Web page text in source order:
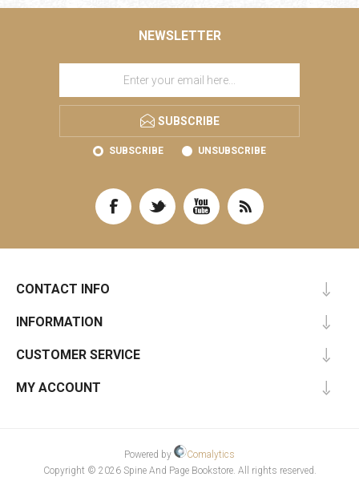
NEWSLETTER
SUBSCRIBE
SUBSCRIBE UNSUBSCRIBE
CONTACT INFO
INFORMATION
CUSTOMER SERVICE
MY ACCOUNT
Powered by
Comalytics
Copyright © 2026 Spine And Page Bookstore. All rights reserved.